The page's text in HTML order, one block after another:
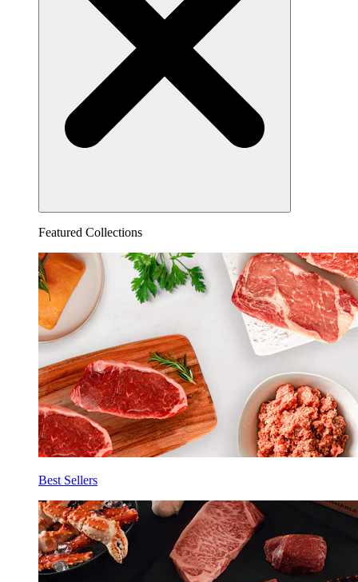
Featured Collections
Best Sellers